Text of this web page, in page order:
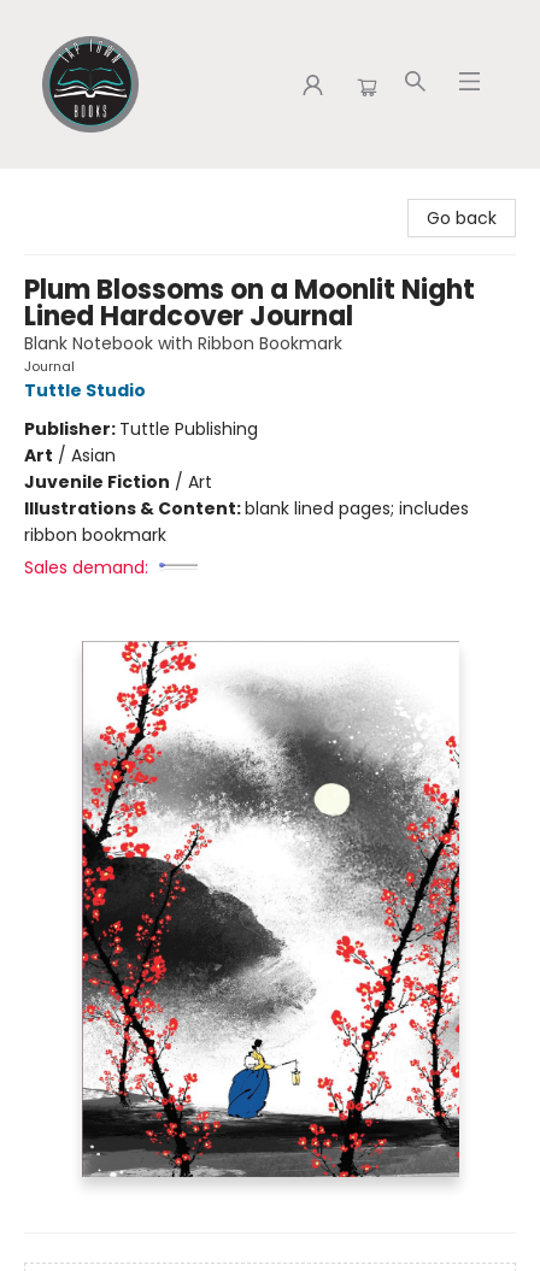
Go back
Plum Blossoms on a Moonlit Night
Lined Hardcover Journal
Blank Notebook with Ribbon Bookmark
Journal
Tuttle Studio
Publisher: Tuttle Publishing
Art / Asian
Juvenile Fiction / Art
Illustrations & Content:blank lined pages; includes
ribbon bookmark
Sales demand: